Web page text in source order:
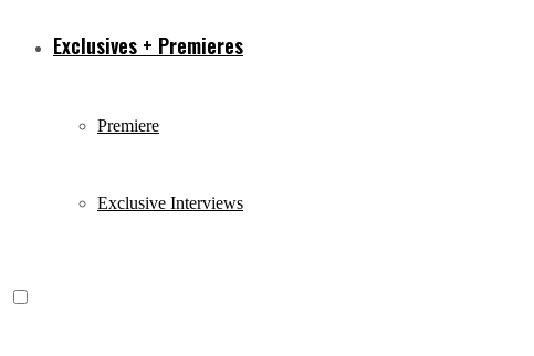
Exclusives + Premieres
Premiere
Exclusive Interviews